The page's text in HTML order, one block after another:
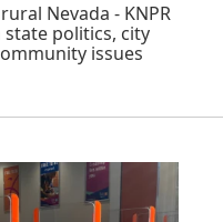
Nevada - KNPR
politics, city
issues